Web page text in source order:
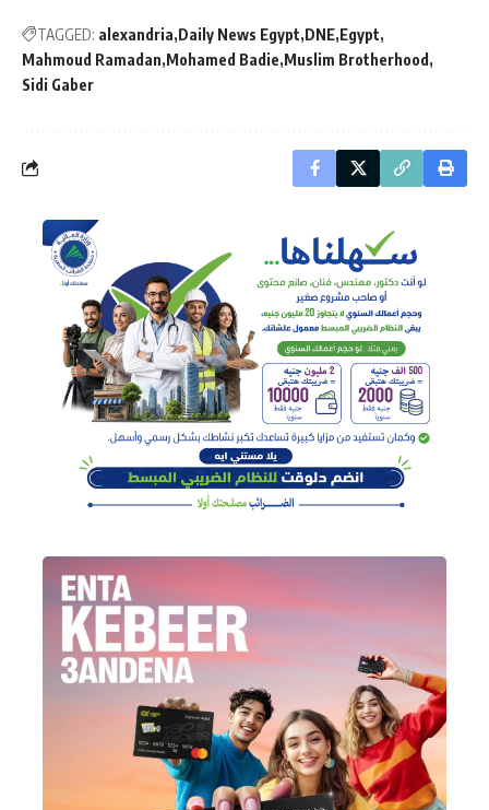
TAGGED: alexandria Daily News Egypt DNE Egypt
Mahmoud Ramadan Mohamed Badie Muslim Brotherhood
Sidi Gaber